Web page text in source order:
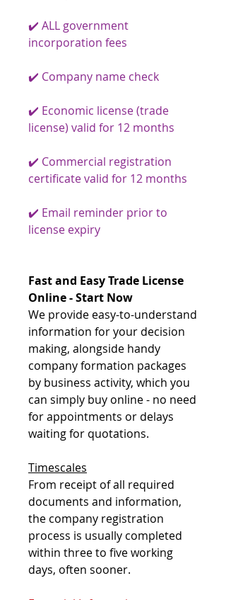
✔️ ALL government
incorporation fees
✔️ Company name check
✔️ Economic license (trade
license) valid for 12 months
✔️ Commercial registration
certificate valid for 12 months
✔️ Email reminder prior to
license expiry
Fast and Easy Trade License
Online - Start Now
We provide easy-to-understand
information for your decision
making, alongside handy
company formation packages
by business activity, which you
can simply buy online - no need
for appointments or delays
waiting for quotations.
Timescales
From receipt of all required
documents and information,
the company registration
process is usually completed
within three to five working
days, often sooner.